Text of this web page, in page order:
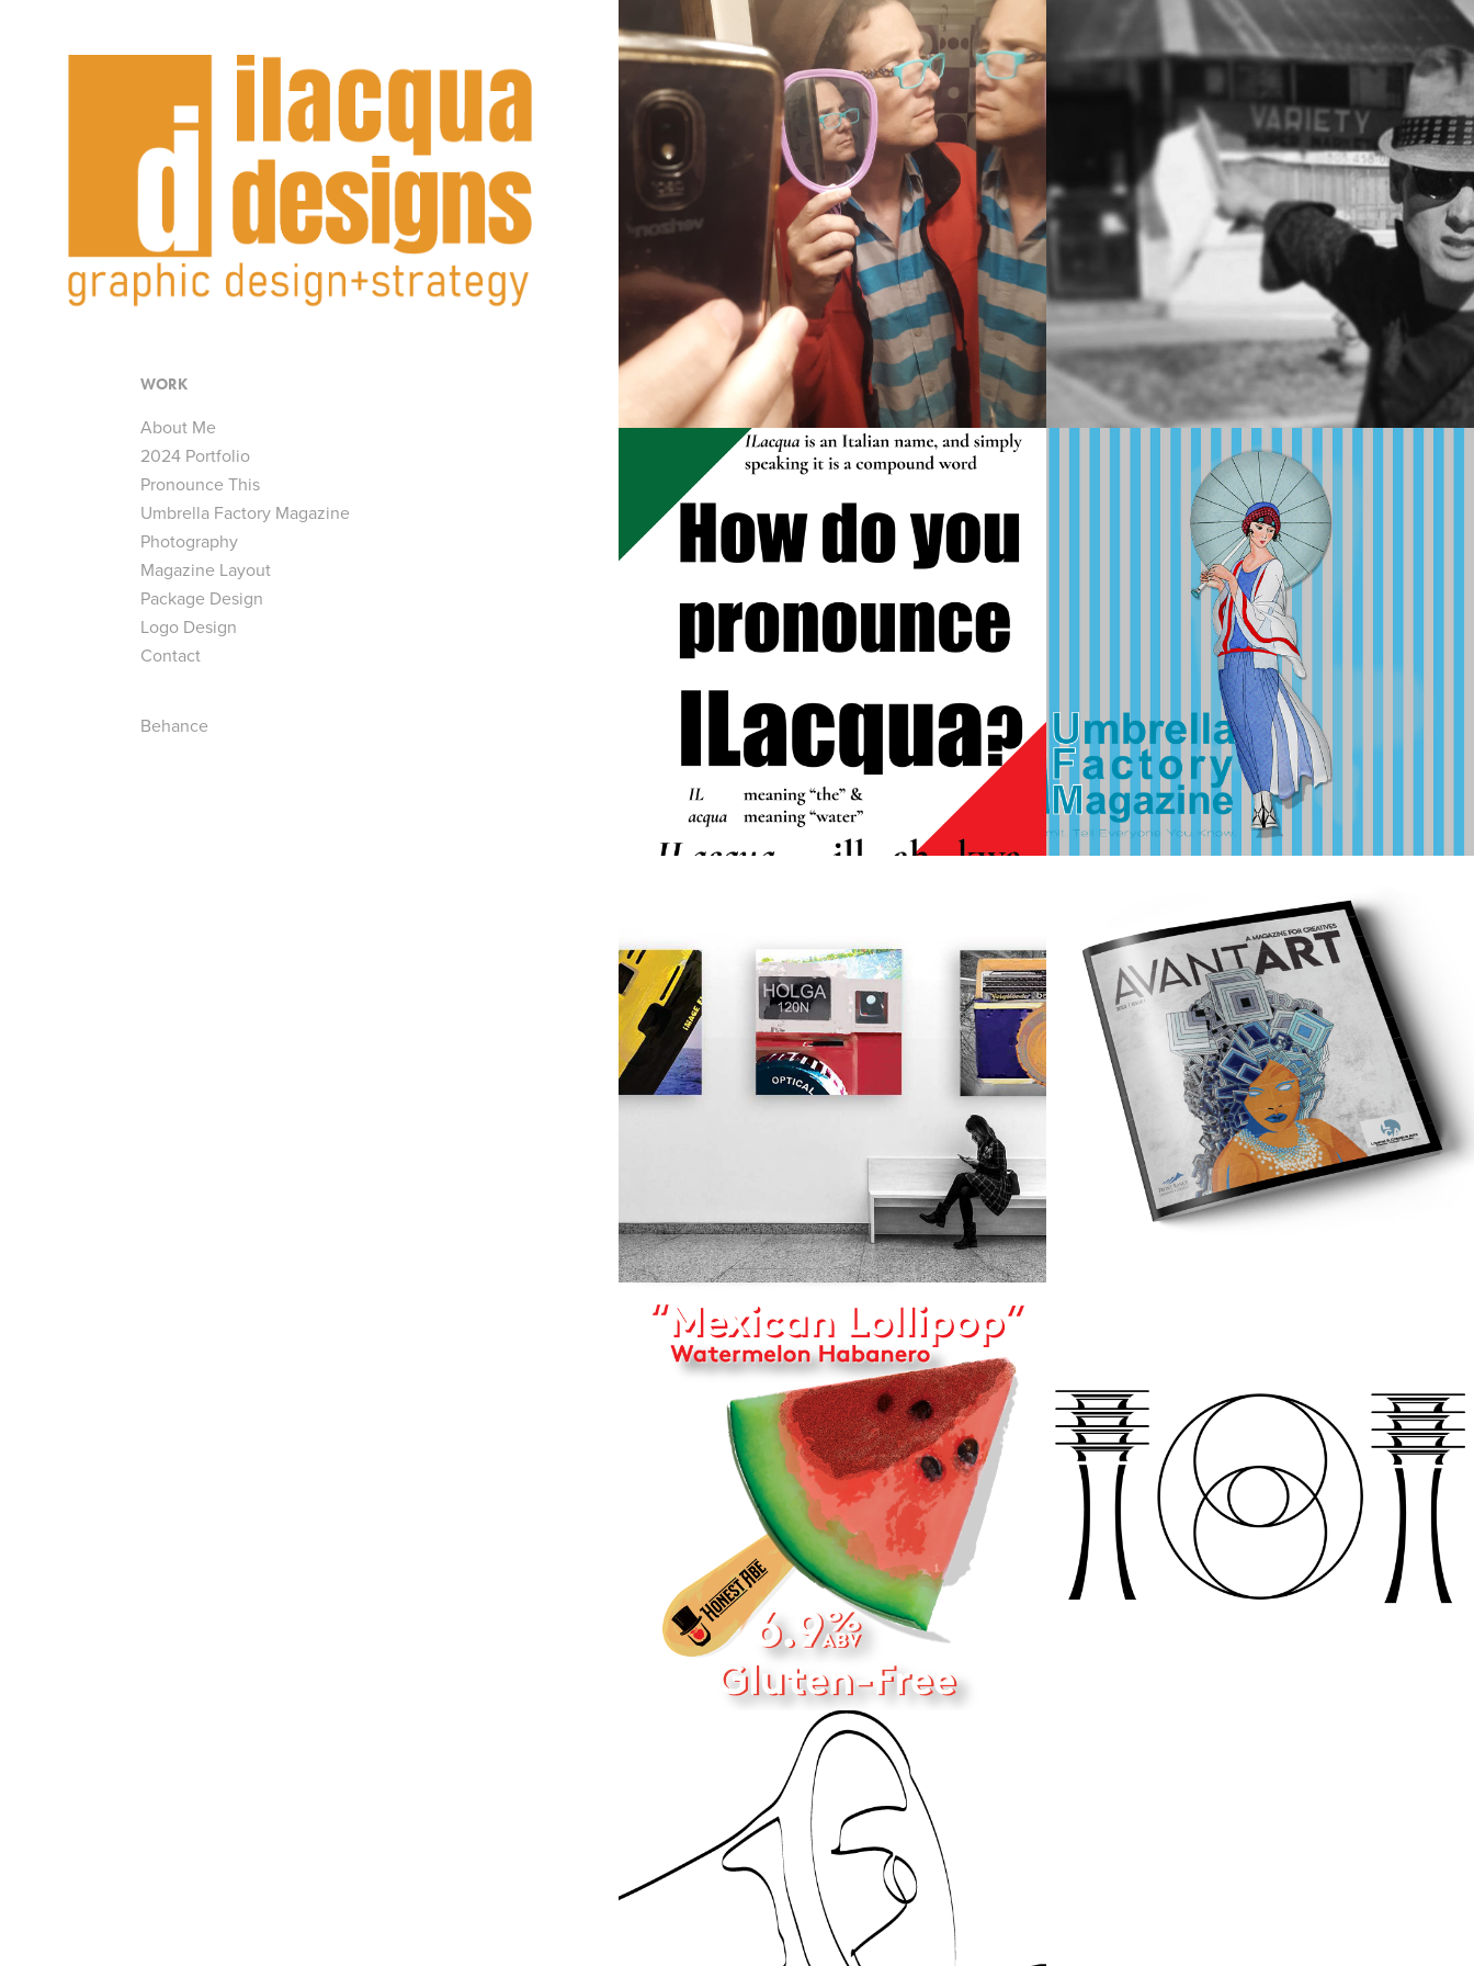
WORK
About Me
2024 Portfolio
Pronounce This
Umbrella Factory Magazine
Photography
Magazine Layout
Package Design
Logo Design
Contact
Behance
2023
ABOUT ME
2023
2024
PORTFOLIO
PRONOUNCE
THIS
2023
UMBRELLA
FACTORY
MAGAZINE
2022
PHOTOGRAPHY
2022
MAGAZINE
LAYOUT
2022
PACKAGE
DESIGN
LOGO
DESIGN
2022
CONTACT